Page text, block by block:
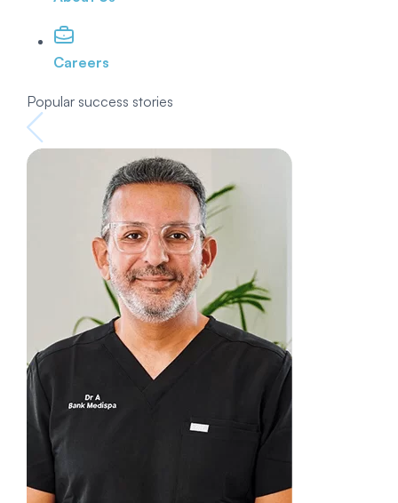
Careers
Popular success stories